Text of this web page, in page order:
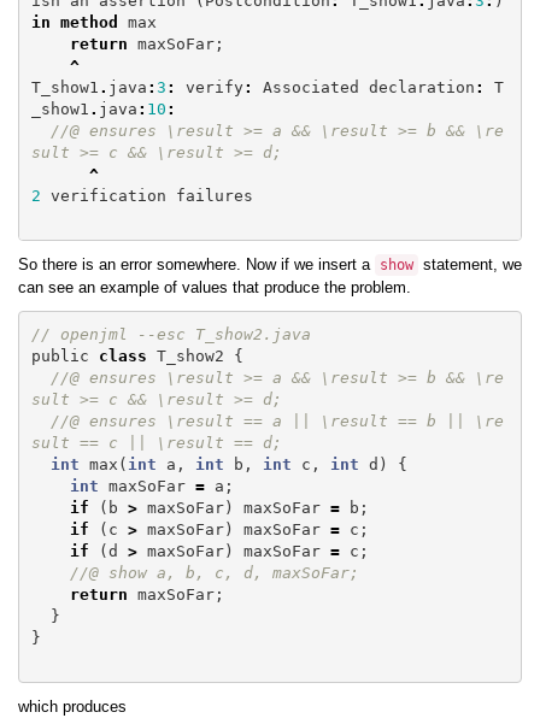
in method
max
return maxSoFar;
^
T_show1 . java : 3 : verify: Associated declaration :
T
_show1 . java : 10 :
//@ ensures \result >= a && \result >= b && \re
sult >= c && \result >= d;
^
2 verification failures
So there is an error somewhere. Now if we insert a show statement, we
can see an example of values that produce the problem.
// openjml --esc T_show2.java
public
class T_show2
{
//@ ensures \result >= a && \result >= b && \re
sult >= c && \result >= d;
//@ ensures \result == a || \result == b || \re
sult == c || \result == d;
int max ( int a , int b , int c , int d )
{
int maxSoFar = a ;
if
( b > maxSoFar) maxSoFar = b ;
if
( c > maxSoFar) maxSoFar = c ;
if
(d > maxSoFar) maxSoFar = c ;
//@ show a, b, c, d, maxSoFar;
return maxSoFar;
}
}
which produces